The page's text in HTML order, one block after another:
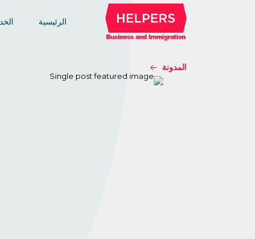
الرئيسية
المدونة